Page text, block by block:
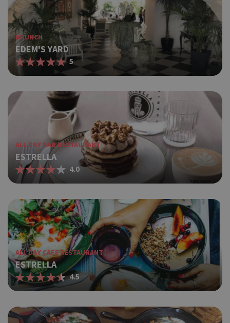
BRUNCH
EDEM'S YARD
5
ALL DAY BAR RESTAURANT
ESTRELLA
4.0
ALL DAY CAFE RESTAURANT
ESTRELLA
4.5